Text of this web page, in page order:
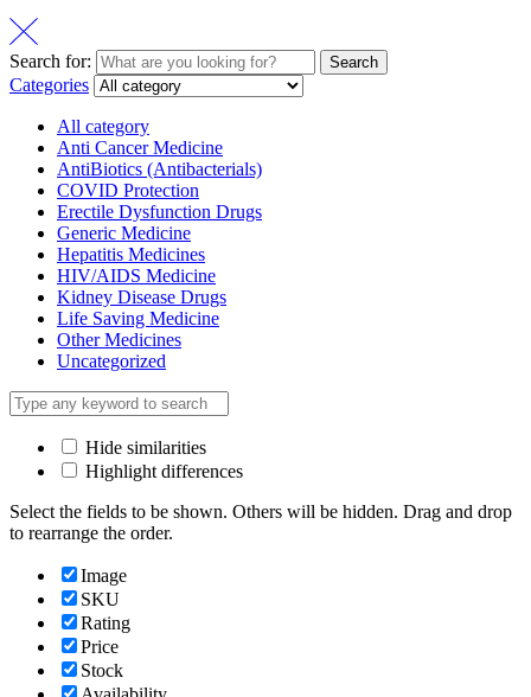
Search for: Search
Categories
All category
Anti Cancer Medicine
AntiBiotics (Antibacterials)
COVID Protection
Erectile Dysfunction Drugs
Generic Medicine
Hepatitis Medicines
HIV/AIDS Medicine
Kidney Disease Drugs
Life Saving Medicine
Other Medicines
Uncategorized
Hide similarities
Highlight differences
Select the fields to be shown. Others will be hidden. Drag and drop
to rearrange the order.
Image
SKU
Rating
Price
Stock